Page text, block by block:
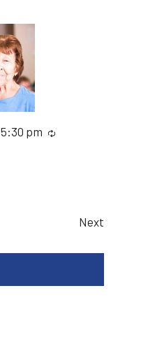
5:30 pm
NextEvents